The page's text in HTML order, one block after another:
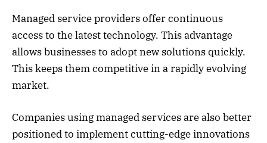
Managed service providers offer continuous
access to the latest technology. This advantage
allows businesses to adopt new solutions quickly.
This keeps them competitive in a rapidly evolving
market.
Companies using managed services are also better
positioned to implement cutting-edge innovations